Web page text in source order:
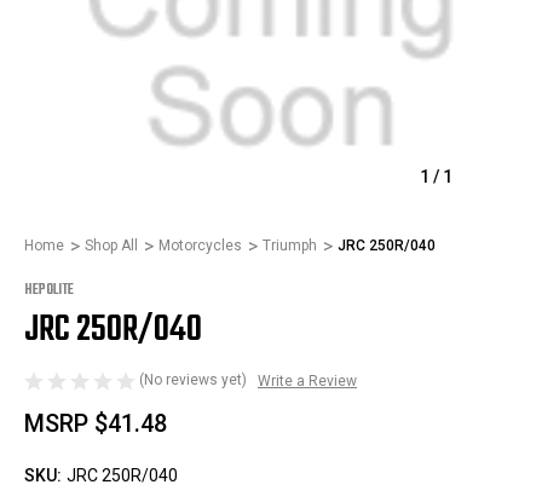
1 / 1
Home Shop All Motorcycles Triumph JRC 250R/040
HEPOLITE
JRC 250R/040
(No reviews yet) Write a Review
MSRP $41.48
SKU: JRC 250R/040